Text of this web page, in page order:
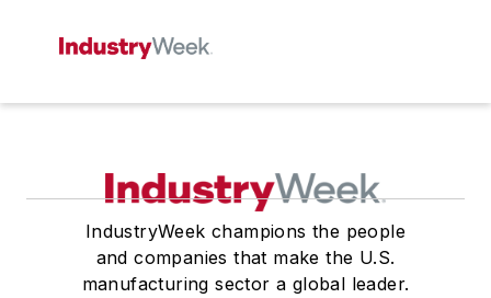
IndustryWeek champions the people
and companies that make the U.S.
manufacturing sector a global leader.